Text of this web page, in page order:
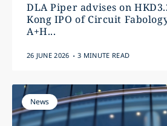
DLA Piper advises on
Kong IPO of Circuit
A+H...
26 JUNE 2026 . 3 MINUTE READ
News